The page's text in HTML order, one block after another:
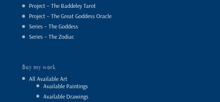
Project – The Baddeley Tarot
Project – The Great Goddess Oracle
Series – The Goddess
Series – The Zodiac
Buy my work
All Available Art
Available Paintings
Available Drawings